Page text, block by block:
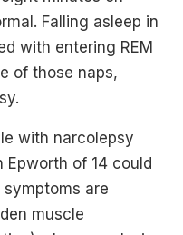
Falling asleep in
with entering REM
of those naps,
with narcolepsy
Epworth of 14 could
are
muscle